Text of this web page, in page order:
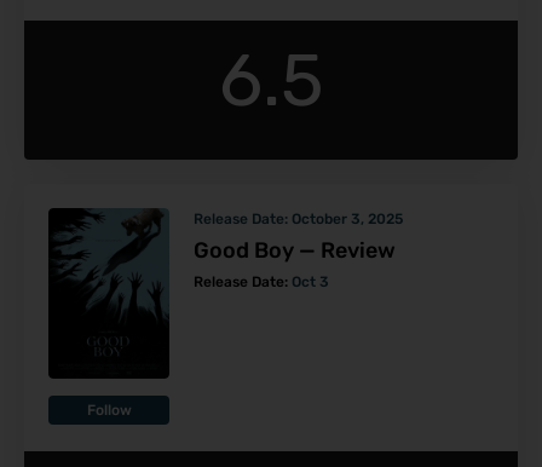
6.5
Follow
Release Date: October 3, 2025
Good Boy — Review
Release Date: Oct 3